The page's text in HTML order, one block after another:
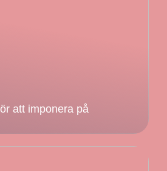
att imponera på